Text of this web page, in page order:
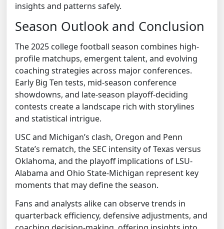
insights and patterns safely.
Season Outlook and Conclusion
The 2025 college football season combines high-
profile matchups, emergent talent, and evolving
coaching strategies across major conferences.
Early Big Ten tests, mid-season conference
showdowns, and late-season playoff-deciding
contests create a landscape rich with storylines
and statistical intrigue.
USC and Michigan’s clash, Oregon and Penn
State’s rematch, the SEC intensity of Texas versus
Oklahoma, and the playoff implications of LSU-
Alabama and Ohio State-Michigan represent key
moments that may define the season.
Fans and analysts alike can observe trends in
quarterback efficiency, defensive adjustments, and